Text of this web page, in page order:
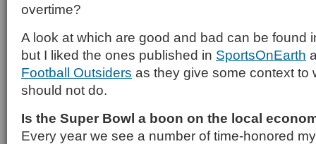
overtime?
A look at which are good and bad can be found
but I liked the ones published in SportsOnEarth
Football Outsiders as they give some context to
should not do.
Is the Super Bowl a boon on the local
Every year we see a number of time-honored